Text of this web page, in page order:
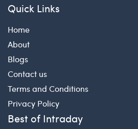
Quick Links
Home
About
Blogs
Contact us
Terms and Conditions
Privacy Policy
Best of Intraday